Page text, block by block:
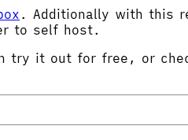
. Additionally with this
to self host.
try it out for free, or